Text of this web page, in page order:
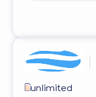
unlimited